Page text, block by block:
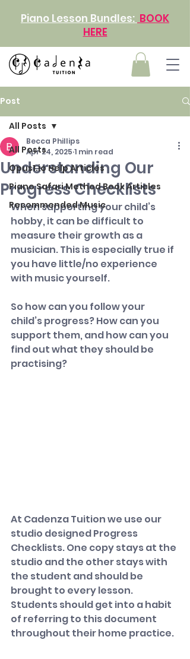
Piano Lesson Bundles: BOOK
HERE
Post
All Posts
Opus1.io Help Articles
Piano Safari Method Book Articles
Recommended Music
All Posts
Understanding Our
Progress Checklists
Becca Phillips
Apr 24, 2025 1 min read
When supporting your child’s
hobby, it can be difficult to
measure their growth as a
musician. This is especially true if
you have little/no experience
with music yourself.
So how can you follow your
child’s progress? How can you
support them, and how can you
find out what they should be
practising?
​At Cadenza Tuition we use our
studio designed Progress
Checklists. One copy stays at the
studio and the other stays with
the student and should be
brought to every lesson.
Students should get into a habit
of referring to this document
throughout their home practice.